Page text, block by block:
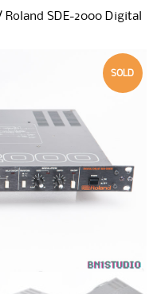
Roland SDE-2000 Digital
SOLD